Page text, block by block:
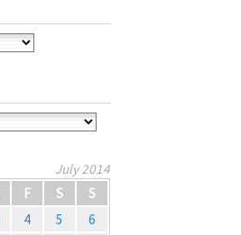
July 2014
F S
S
4 5
6